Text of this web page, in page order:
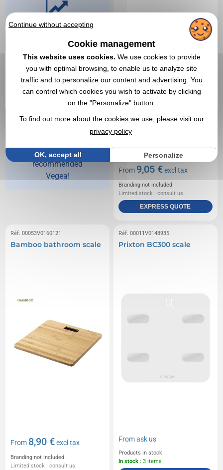
Vegea,
advertising
object
specialist
since 1998
For 25 years, over
in us and
recommended
Vegea!
From 9,05 €excl tax
Branding not included
Limited stock : consult us
EXPRESS QUOTE
Réf. 00053V0160121
Bamboo bathroom scale
From 8,90 €excl tax
Branding not included
Limited stock : consult us
Réf. 00011V0148935
Prixton BC300 scale
Fromask us
Products in stock
In stock : 3 items
Continue without accepting
Cookie management
This website uses cookies. We use cookies to provide
you with optimal browsing, to enable us to analyze site
traffic and to personalize our content and advertising. You
can control which cookies you wish to activate by clicking
on the "Personalize" button.
To find out more about the cookies we use, please visit our
privacy policy
OK, accept all Personalize